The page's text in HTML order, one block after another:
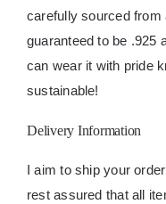
carefully sourced from
guaranteed to be .925
can wear it with pride
sustainable!
Delivery Information
I aim to ship your
rest assured that all